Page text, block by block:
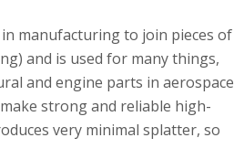
manufacturing to join pieces of
and is used for many things,
and engine parts in aerospace
strong and reliable high-
very minimal splatter, so